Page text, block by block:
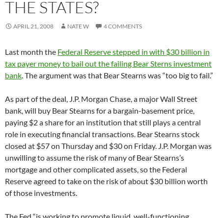
THE STATES?
APRIL 21, 2008 NATE W 4 COMMENTS
Last month the Federal Reserve stepped in with $30 billion in
tax payer money to bail out the failing Bear Sterns investment
bank. The argument was that Bear Stearns was “too big to fail.”
As part of the deal, J.P. Morgan Chase, a major Wall Street
bank, will buy Bear Stearns for a bargain-basement price,
paying $2 a share for an institution that still plays a central
role in executing financial transactions. Bear Stearns stock
closed at $57 on Thursday and $30 on Friday. J.P. Morgan was
unwilling to assume the risk of many of Bear Stearns’s
mortgage and other complicated assets, so the Federal
Reserve agreed to take on the risk of about $30 billion worth
of those investments.